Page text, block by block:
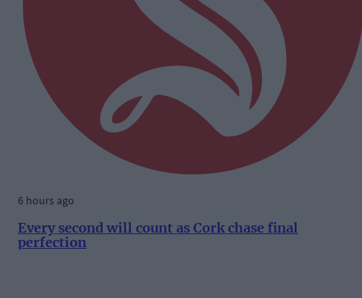
6 hours ago
Every second will count as Cork chase final
perfection